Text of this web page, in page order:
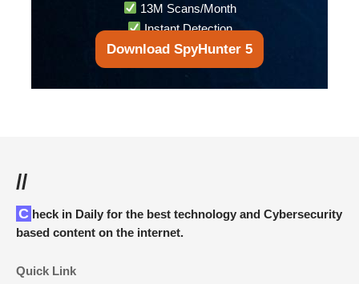
13M Scans/Month
Instant Detection
Download SpyHunter 5
//
Check in Daily for the best technology and Cybersecurity
based content on the internet.
Quick Link